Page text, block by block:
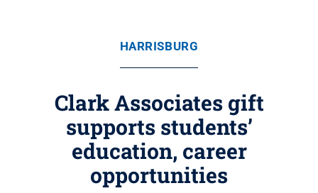
HARRISBURG
Clark Associates gift
supports students’
education, career
opportunities